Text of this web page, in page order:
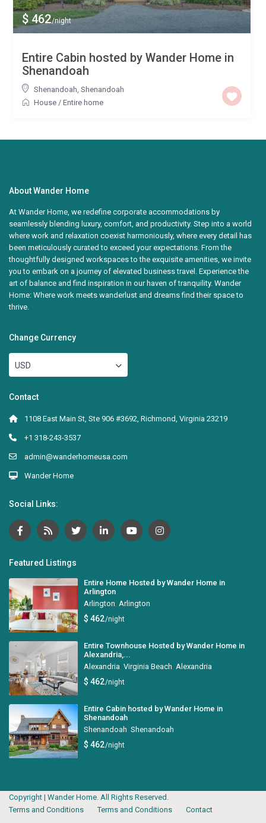
$ 462/night
Entire Cabin hosted by Wander Home in
Shenandoah
Shenandoah, Shenandoah
House/ Entire home
About Wander Home
At Wander Home, we redefine corporate accommodations by
seamlessly blending luxury, comfort, and productivity. Step into a world
where work and relaxation coexist harmoniously, where every detail has
been meticulously curated to exceed your expectations. From the
thoughtfully designed workspaces to the exquisite amenities, we invite
you to embark on a journey of elevated business travel. Experience the
art of balance and find inspiration in our haven of tranquility. Wander
Home: Where work meets wanderlust and dreams find their space to
thrive.
Change Currency
USD
Contact
1108 East Main St, Ste 906 #3692, Richmond, Virginia 23219
+1 318-243-3537
admin@wanderhomeusa.com
Wander Home
Social Links:
Featured Listings
Entire Home Hosted by Wander Home in
Arlington
Arlington, Arlington
$ 462/night
Entire Townhouse Hosted by Wander Home in
Alexandria,...
Alexandria Virginia Beach Alexandria
$ 462/night
Entire Cabin hosted by Wander Home in
Shenandoah
Shenandoah Shenandoah
$ 462/night
Copyright | Wander Home. All Rights Reserved.
Terms and Conditions
Terms and Conditions Contact